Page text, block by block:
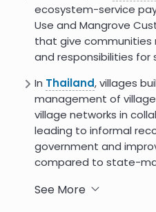
ecosystem-service
Use and Mangrove
that give communities
and responsibilities for
In Thailand, villages
management of
village networks in
leading to informal
government and
compared to state-
The Guyana
See More